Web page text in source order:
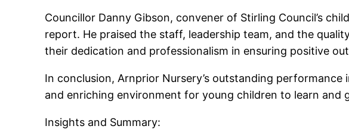
Councillor Danny Gibson, convener of Stirling Council’s
report. He praised the staff, leadership team, and the
their dedication and professionalism in ensuring positive
In conclusion, Arnprior Nursery’s outstanding
and enriching environment for young children to learn and
Insights and Summary: